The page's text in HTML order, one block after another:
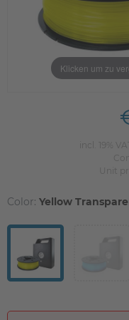
Klicken um zu
incl. 19%
Unit
Color: Yellow